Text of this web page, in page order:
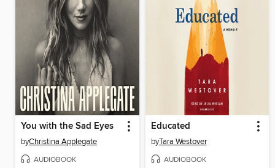
You with the Sad Eyes
byChristina Applegate
AUDIOBOOK
Educated
byTara Westover
AUDIOBOOK